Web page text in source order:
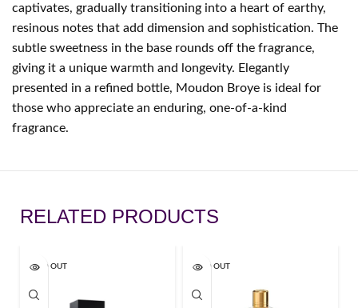
captivates, gradually transitioning into a heart of earthy,
resinous notes that add dimension and sophistication. The
subtle sweetness in the base rounds off the fragrance,
giving it a unique warmth and longevity. Elegantly
presented in a refined bottle, Moudon Broye is ideal for
those who appreciate an enduring, one-of-a-kind
fragrance.
RELATED PRODUCTS
SOLD OUT SOLD OUT